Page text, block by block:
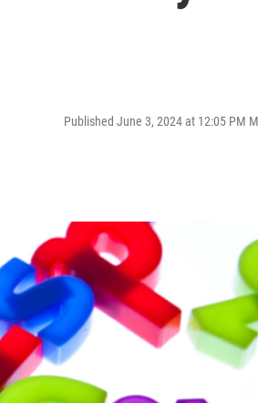
Published June 3, 2024 at 12:05 PM